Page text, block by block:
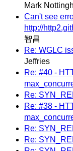
Mark
Can't see
http://
智昌
Re: WGLC
Jeffries
Re: #40 -
Re:
Re: #38 -
Re:
Re: